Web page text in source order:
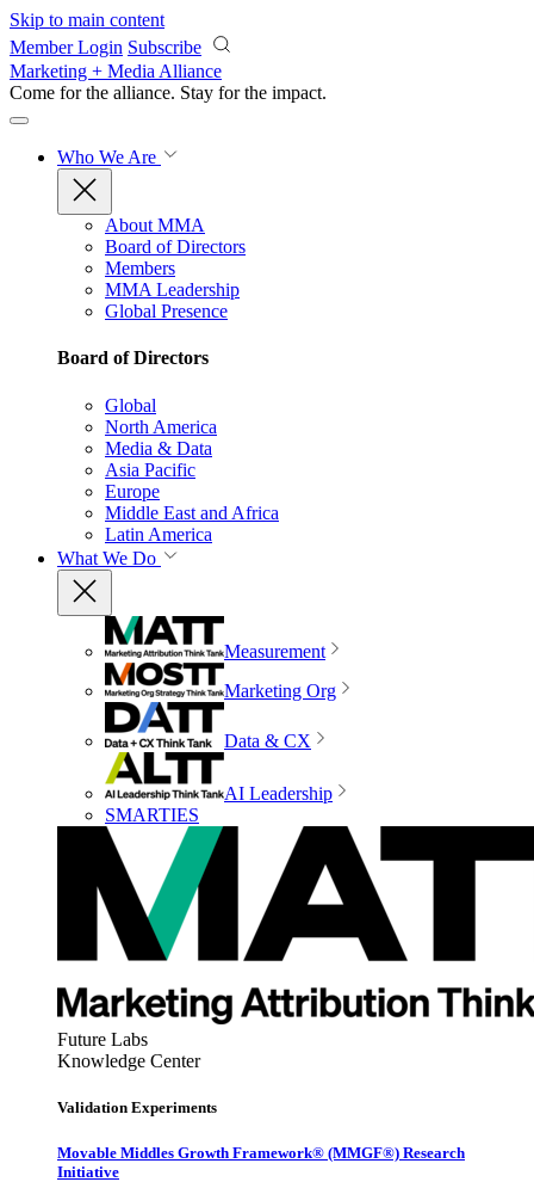
Skip to main content
Member Login Subscribe
Marketing + Media Alliance
Come for the alliance. Stay for the impact.
Who We Are
About MMA
Board of Directors
Members
MMA Leadership
Global Presence
Board of Directors
Global
North America
Media & Data
Asia Pacific
Europe
Middle East and Africa
Latin America
What We Do
Measurement
Marketing Org
Data & CX
AI Leadership
SMARTIES
Future Labs
Knowledge Center
Validation Experiments
Movable Middles Growth Framework® (MMGF®) Research
Initiative